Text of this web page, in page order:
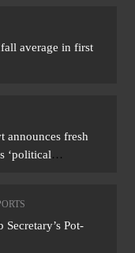
average in first
announces fresh
‘political
Pot-